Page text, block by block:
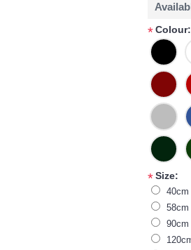
*Colour:
*Size:
40cm
58cm
90cm